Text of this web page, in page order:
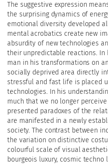
The suggestive expression
the surprising dynamics of
emotional diversity developed
mental acrobatics create new
absurdity of new technologies
their unpredictable reactions. In
man in his transformations on
socially deprived area directly
stressful and fast life is placed
technologies. In his
much that we no longer
presented paradoxes of the
are manifested in a newly
society. The contrast between
the variation on distinctive
colourful scale of visual
bourgeois luxury, cosmic